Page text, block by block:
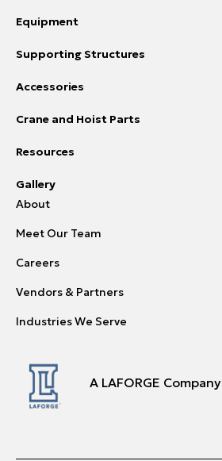
Equipment
Supporting Structures
Accessories
Crane and Hoist Parts
Resources
Gallery
About
Meet Our Team
Careers
Vendors & Partners
Industries We Serve
A LAFORGE Company